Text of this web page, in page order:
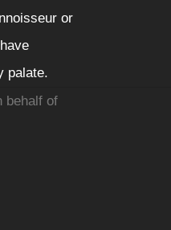
or
palate.
behalf of